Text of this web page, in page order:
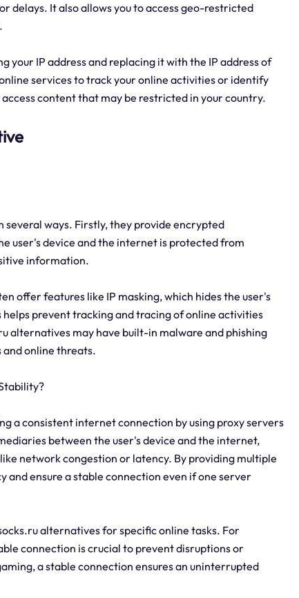
delays. It also allows you to access geo-restricted
your IP address and replacing it with the IP address of
services to track your online activities or identify
content that may be restricted in your country.
ways. Firstly, they provide encrypted
user's device and the internet is protected from
information.
offer features like IP masking, which hides the user's
prevent tracking and tracing of online activities
alternatives may have built-in malware and phishing
online threats.
a consistent internet connection by using proxy servers
between the user's device and the internet,
network congestion or latency. By providing multiple
ensure a stable connection even if one server
alternatives for specific online tasks. For
connection is crucial to prevent disruptions or
a stable connection ensures an uninterrupted